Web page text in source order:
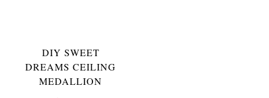
DIY SWEET
DREAMS CEILING
MEDALLION